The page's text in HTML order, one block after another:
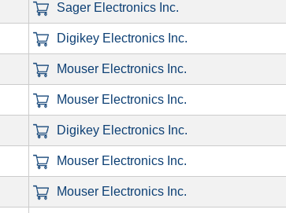
Sager Electronics Inc.
Digikey Electronics Inc.
Mouser Electronics Inc.
Mouser Electronics Inc.
Digikey Electronics Inc.
Mouser Electronics Inc.
Mouser Electronics Inc.